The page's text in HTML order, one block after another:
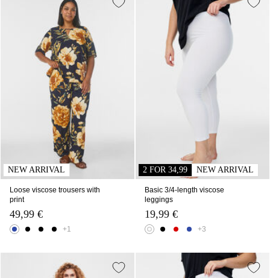
NEW ARRIVAL
Loose viscose trousers with
print
49,99 €
+1
2 FOR 34,99 NEW ARRIVAL
Basic 3/4-length viscose
leggings
19,99 €
+3